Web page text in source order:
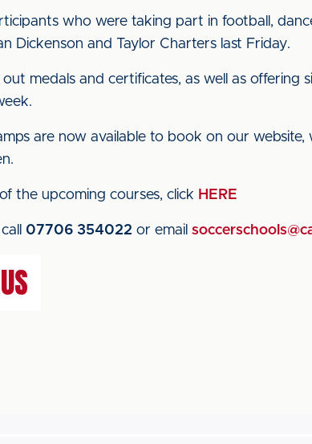
who were taking part in football,
Dickenson and Taylor Charters last Friday.
out medals and certificates, as well as
are now available to book on our
the upcoming courses, click HERE
07706 354022 or email